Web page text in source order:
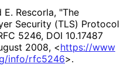
E. Rescorla, "The
Security (TLS) Protocol
5246, DOI 10.17487
2008, <https://www
/info/rfc5246>.